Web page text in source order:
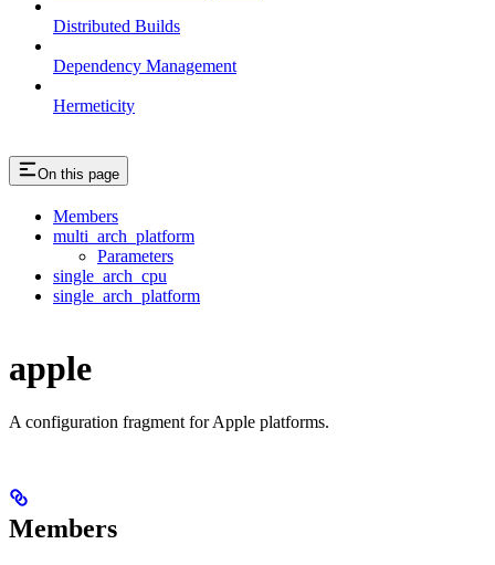
Distributed Builds
Dependency Management
Hermeticity
On this page
Members
multi_arch_platform
Parameters
single_arch_cpu
single_arch_platform
apple
A configuration fragment for Apple platforms.
Members